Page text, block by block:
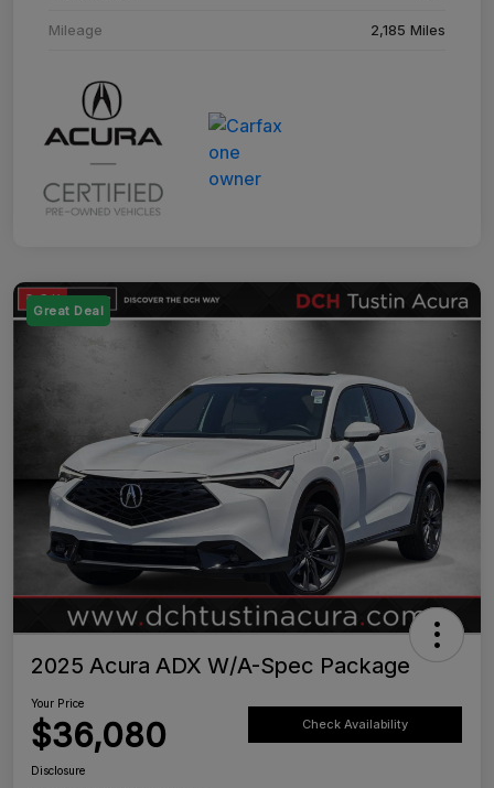
Mileage 2,185 Miles
Great Deal
2025 Acura ADX W/A-Spec Package
Your Price
$36,080 Check Availability
Disclosure